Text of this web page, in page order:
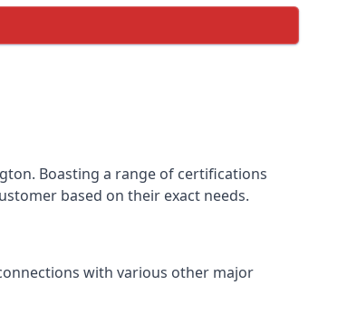
Boasting a range of certifications
based on their exact needs.
with various other major